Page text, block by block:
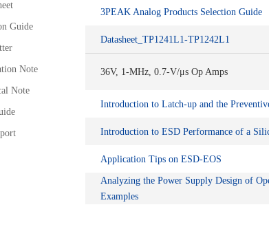
Guide
Note
Note
3PEAK Analog Products Selection Guide
Datasheet_TP1241L1-TP1242L1
36V, 1-MHz, 0.7-V/μs Op Amps
Introduction to Latch-up and the
Introduction to ESD Performance of a
Application Tips on ESD-EOS
Analyzing the Power Supply Design of
Examples